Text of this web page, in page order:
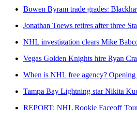
Bowen Byram trade grades:
Jonathan Toews retires after three
NHL investigation clears Mike
Vegas Golden Knights hire Ryan
When is NHL free agency? Opening
Tampa Bay Lightning star Nikita
REPORT: NHL Rookie Faceoff